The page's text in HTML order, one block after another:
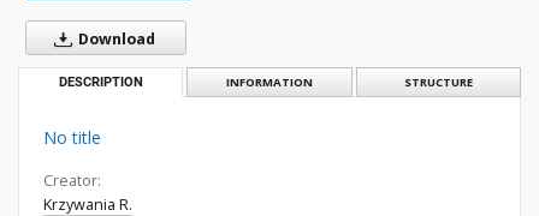
Download
DESCRIPTION INFORMATION STRUCTURE
No title
Creator:
Krzywania R.